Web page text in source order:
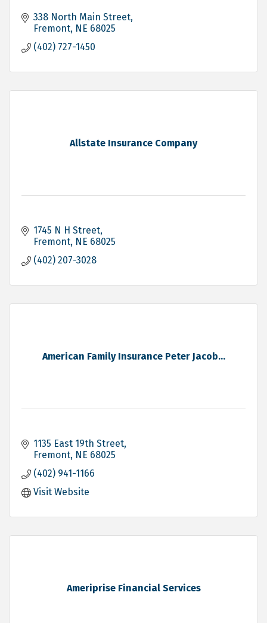
338 North Main Street
Fremont NE 68025
(402) 727-1450
Allstate Insurance Company
1745 N H Street
Fremont NE 68025
(402) 207-3028
American Family Insurance Peter Jacob...
1135 East 19th Street
Fremont NE 68025
(402) 941-1166
Visit Website
Ameriprise Financial Services